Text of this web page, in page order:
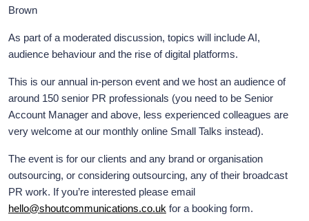
Brown
As part of a moderated discussion, topics will include AI,
audience behaviour and the rise of digital platforms.
This is our annual in-person event and we host an audience of
around 150 senior PR professionals (you need to be Senior
Account Manager and above, less experienced colleagues are
very welcome at our monthly online Small Talks instead).
The event is for our clients and any brand or organisation
outsourcing, or considering outsourcing, any of their broadcast
PR work. If you’re interested please email
hello@shoutcommunications.co.uk for a booking form.